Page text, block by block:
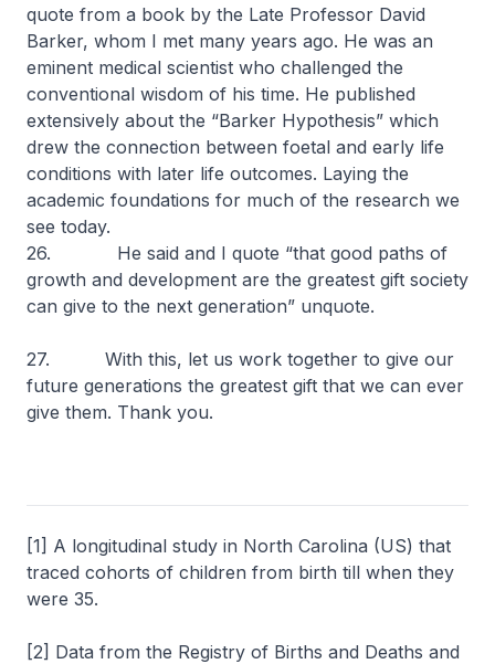
quote from a book by the Late Professor David
Barker, whom I met many years ago. He was an
eminent medical scientist who challenged the
conventional wisdom of his time. He published
extensively about the “Barker Hypothesis” which
drew the connection between foetal and early life
conditions with later life outcomes. Laying the
academic foundations for much of the research we
see today.
26. He said and I quote “that good paths of
growth and development are the greatest gift society
can give to the next generation” unquote.
27. With this, let us work together to give our
future generations the greatest gift that we can ever
give them. Thank you.
[1] A longitudinal study in North Carolina (US) that
traced cohorts of children from birth till when they
were 35.
[2] Data from the Registry of Births and Deaths and